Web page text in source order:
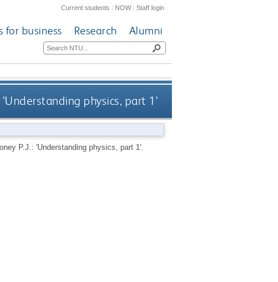
Current students | NOW|Staff login
for business Research Alumni
'Understanding physics, part 1'
P.J.: 'Understanding physics, part 1'.